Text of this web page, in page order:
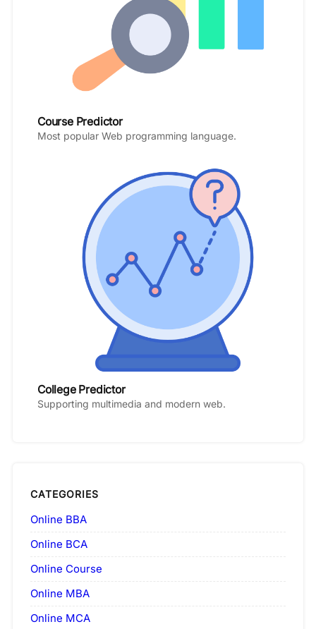
Course Predictor
Most popular Web programming language.
College Predictor
Supporting multimedia and modern web.
CATEGORIES
Online BBA
Online BCA
Online Course
Online MBA
Online MCA